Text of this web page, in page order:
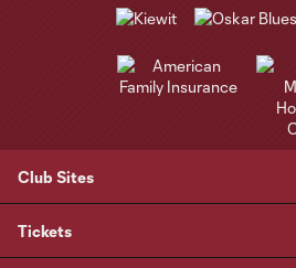
Club Sites
Tickets